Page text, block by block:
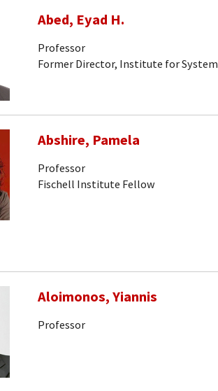
Abed, Eyad H.
Professor
Former Director, Institute for
Abshire, Pamela
Professor
Fischell Institute Fellow
Aloimonos, Yiannis
Professor